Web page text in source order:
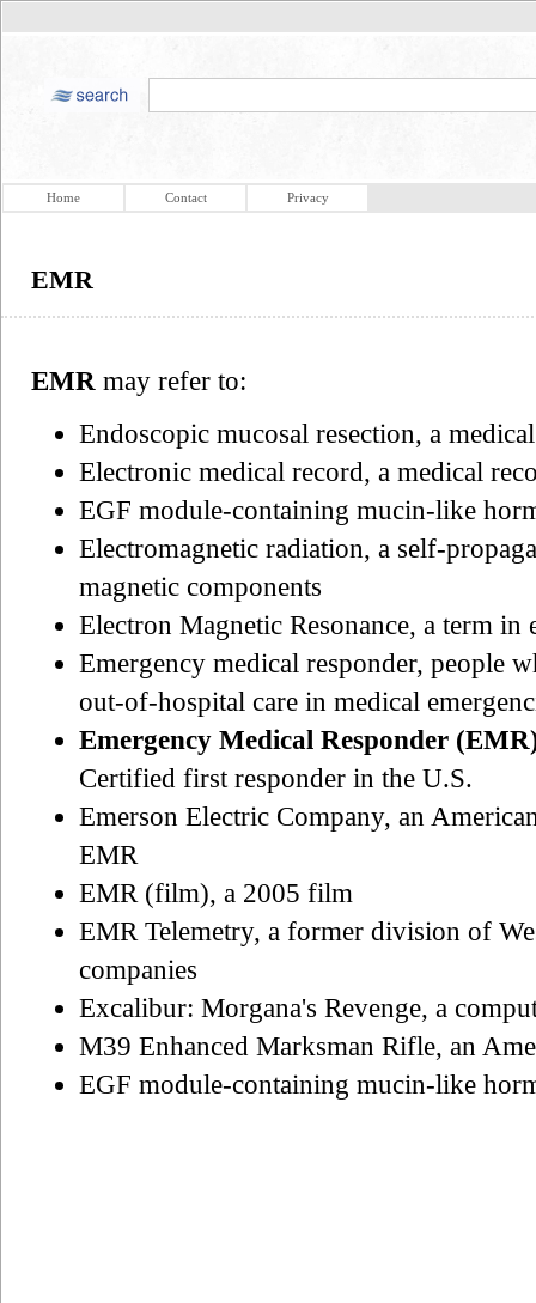
Home Contact Privacy
EMR
EMR may refer to:
Endoscopic mucosal resection, a
Electronic medical record, a medical
EGF module-containing mucin-like
Electromagnetic radiation, a self-
magnetic components
Electron Magnetic Resonance, a term in
Emergency medical responder, people
out-of-hospital care in medical
Emergency Medical Responder
Certified first responder in the U.S.
Emerson Electric Company, an
EMR
EMR (film), a 2005 film
EMR Telemetry, a former division of
companies
Excalibur: Morgana's Revenge, a
M39 Enhanced Marksman Rifle, an
EGF module-containing mucin-like